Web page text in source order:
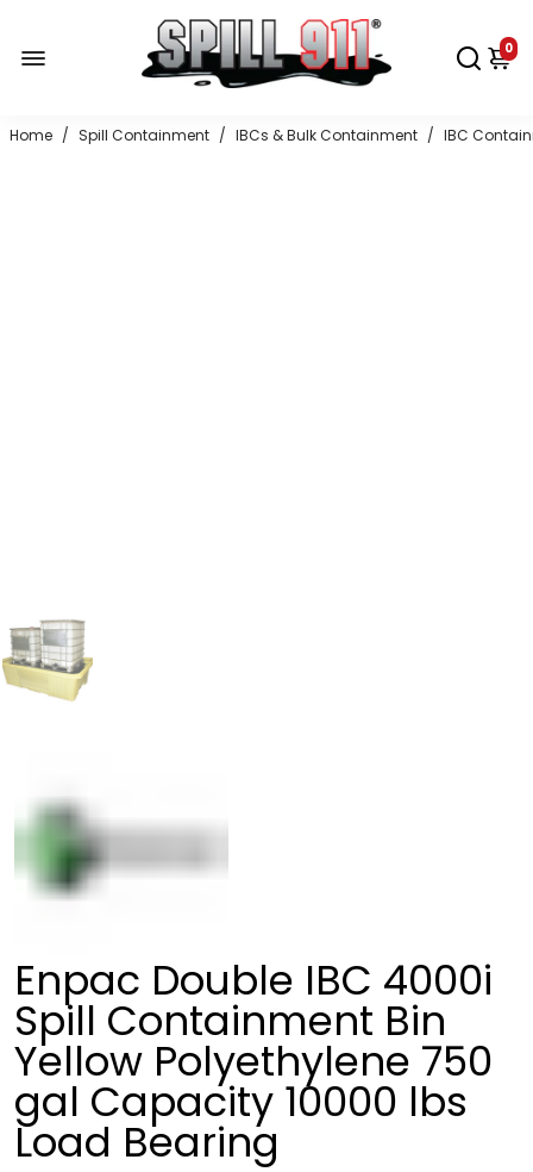
0
Home / Spill Containment / IBCs & Bulk Containment / IBC
Enpac Double IBC 4000i
Spill Containment Bin
Yellow Polyethylene 750
gal Capacity 10000 lbs
Load Bearing